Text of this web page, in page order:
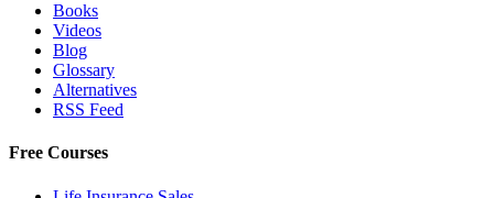
Books
Videos
Blog
Glossary
Alternatives
RSS Feed
Free Courses